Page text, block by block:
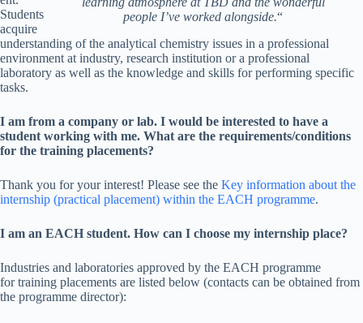
people I’ve worked alongside.“
Students
acquire
understanding of the analytical chemistry issues in a professional
environment at industry, research institution or a professional
laboratory as well as the knowledge and skills for performing specific
tasks.
I am from a company or lab. I would be interested to have a
student working with me. What are the requirements/conditions
for the training placements?
Thank you for your interest! Please see the Key information about the
internship (practical placement) within the EACH programme.
I am an EACH student. How can I choose my internship place?
Industries and laboratories approved by the EACH programme
for training placements are listed below (contacts can be obtained from
the programme director):